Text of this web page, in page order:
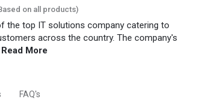
on all products)
the top IT solutions company catering to
across the country. The company's
Read More
FAQ's